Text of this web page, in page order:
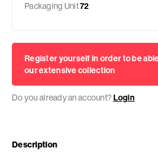
Packaging Unit72
Register yourself in order to be
our extensive collection
Do you already an account?Login
Description